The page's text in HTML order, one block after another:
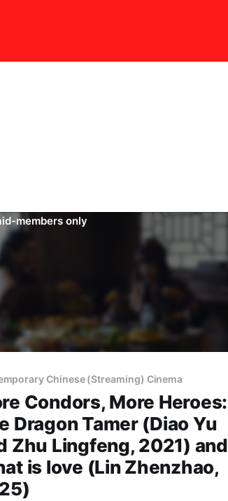
members only
Chinese (Streaming) Cinema
Condors, More Heroes:
Dragon Tamer (Diao Yu
Zhu Lingfeng, 2021) and
is love (Lin Zhenzhao,